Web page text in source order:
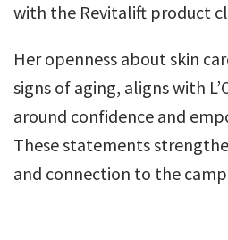
with the Revitalift product
Her openness about skin
signs of aging, aligns with
around confidence and
These statements
and connection to the